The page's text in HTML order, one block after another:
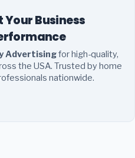
Your Business
Advertisingfor high-quality,
the USA. Trusted by home
nationwide.